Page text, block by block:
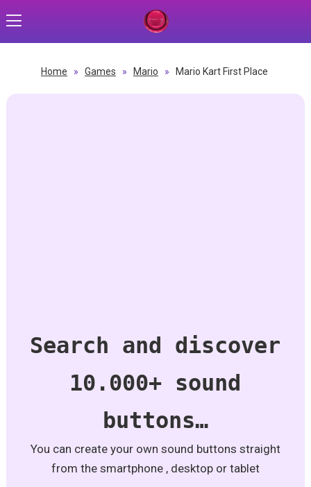
Home » Games » Mario » Mario Kart First Place
Search and discover
10.000+ sound
buttons…
You can create your own sound buttons straight
from the smartphone , desktop or tablet